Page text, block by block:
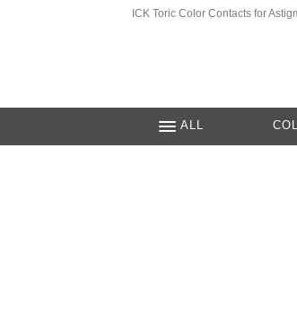
ICK Toric Color Contacts for
ALL